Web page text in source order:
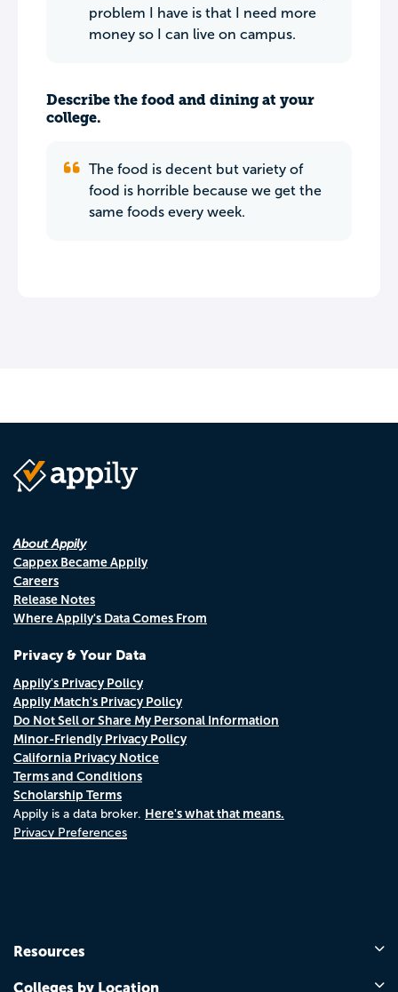
problem I have is that I need more
money so I can live on campus.
Describe the food and dining at your
college.
The food is decent but variety of
food is horrible because we get the
same foods every week.
About Appily
Cappex Became Appily
Careers
Release Notes
Where Appily's Data Comes From
Privacy & Your Data
Appily's Privacy Policy
Appily Match's Privacy Policy
Do Not Sell or Share My Personal Information
Minor-Friendly Privacy Policy
California Privacy Notice
Terms and Conditions
Scholarship Terms
Appily is a data broker. Here's what that means.
Privacy Preferences
Resources
Colleges by Location